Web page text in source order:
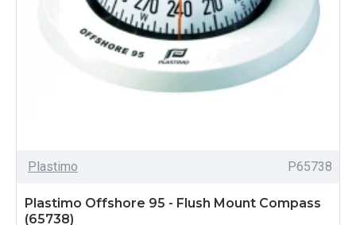
Plastimo P65738
Plastimo Offshore 95 - Flush Mount Compass
(65738)